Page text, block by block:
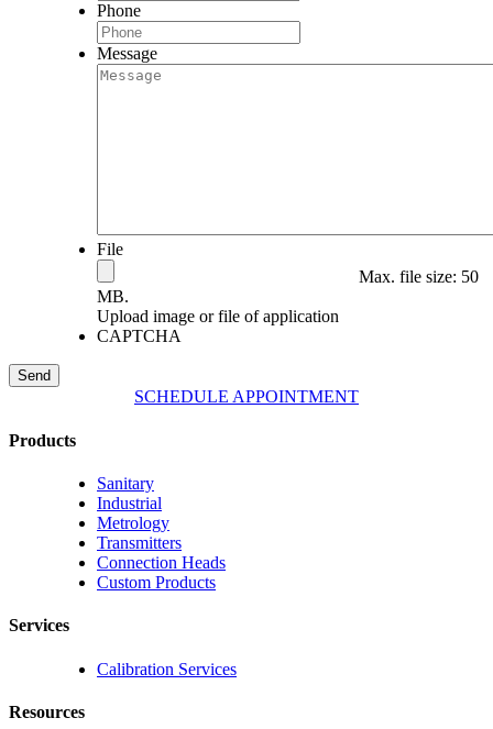
Phone
Message
File
Max. file size: 50
MB.
Upload image or file of application
CAPTCHA
SCHEDULE APPOINTMENT
Products
Sanitary
Industrial
Metrology
Transmitters
Connection Heads
Custom Products
Services
Calibration Services
Resources